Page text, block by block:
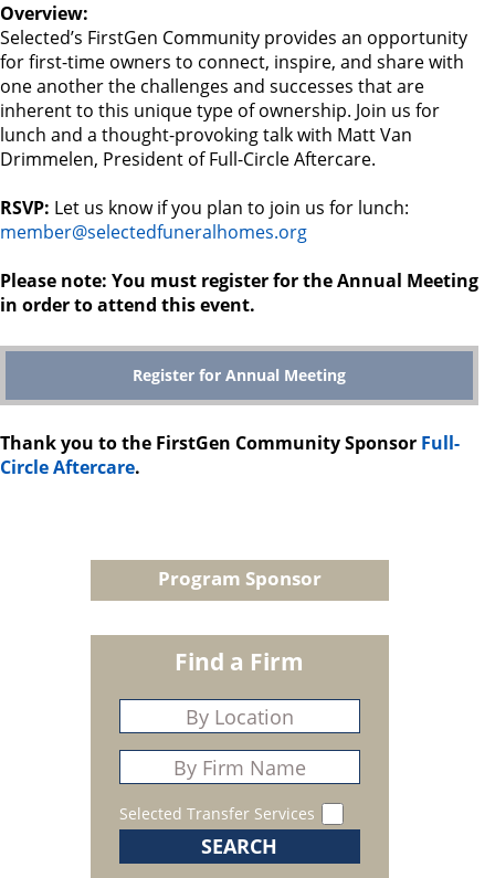
Overview:
Selected’s FirstGen Community provides an opportunity
for first-time owners to connect, inspire, and share with
one another the challenges and successes that are
inherent to this unique type of ownership. Join us for
lunch and a thought-provoking talk with Matt Van
Drimmelen, President of Full-Circle Aftercare.
RSVP: Let us know if you plan to join us for lunch:
member@selectedfuneralhomes.org
Please note: You must register for the Annual Meeting
in order to attend this event.
Register for Annual Meeting
Thank you to the FirstGen Community Sponsor Full-
Circle Aftercare.
Program Sponsor
Find a Firm
Selected Transfer Services